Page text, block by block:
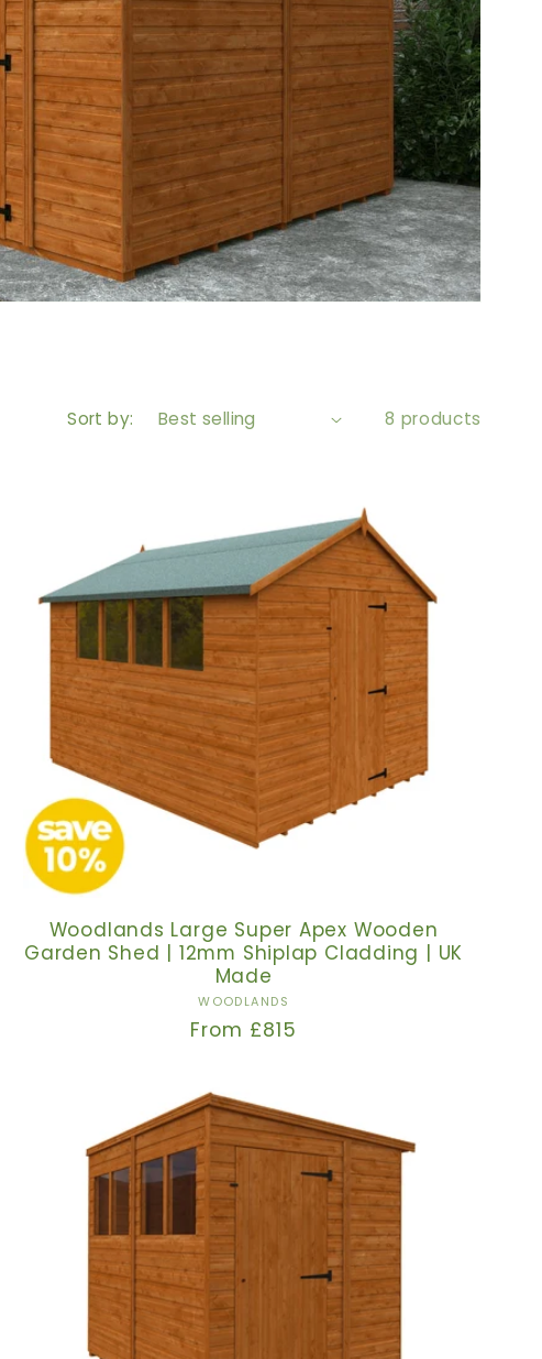
Sort by: 8 products
Woodlands Large Super Apex Wooden
Garden Shed | 12mm Shiplap Cladding | UK
Made
Vendor:
WOODLANDS
Regular
From £815